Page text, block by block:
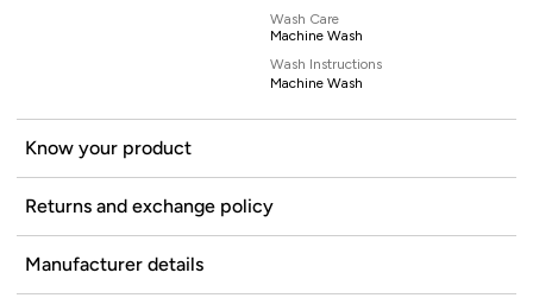
Wash Care
Machine Wash
Wash Instructions
Machine Wash
Know your product
Returns and exchange policy
Manufacturer details